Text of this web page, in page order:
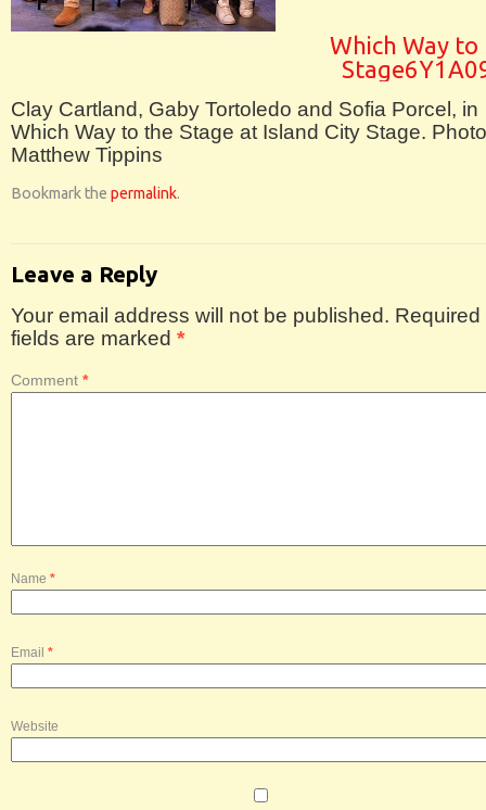
Which Way to
Clay Cartland, Gaby Tortoledo and Sofia Porcel, in
Which Way to the Stage at Island City Stage.
Matthew Tippins
Bookmark the permalink.
Leave a Reply
Your email address will not be published. Required
fields are marked *
Comment *
Name *
Email *
Website